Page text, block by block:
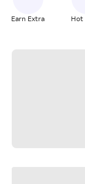
Earn Extra Hot